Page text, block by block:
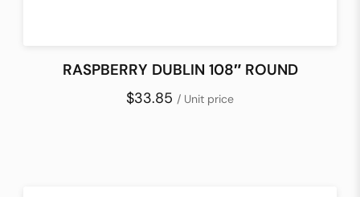
RASPBERRY DUBLIN 108″ ROUND
$33.85 / Unit price